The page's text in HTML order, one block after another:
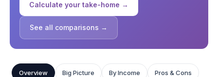
Calculate your take-home →
See all comparisons →
Overview Big Picture By Income Pros & Cons